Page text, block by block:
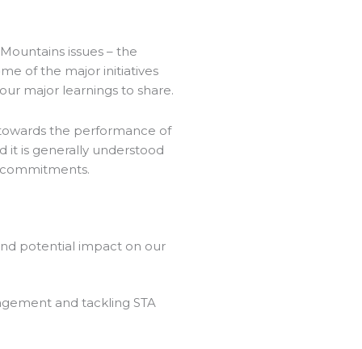
issues – the
of the major initiatives
major learnings to share.
the performance of
it is generally understood
potential impact on our
and tackling STA